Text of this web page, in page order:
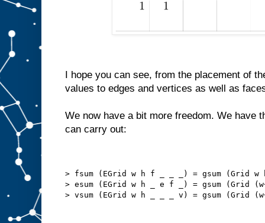
I hope you can see, from the placement of
values to edges and vertices as well as
We now have a bit more freedom. We have
can carry out:
> fsum (EGrid w h f _ _ _) = gsum (Grid
> esum (EGrid w h _ e f _) = gsum (Grid
> vsum (EGrid w h _ _ _ v) = gsum (Grid